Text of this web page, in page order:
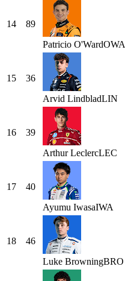
14
89
Patricio O'WardOWA
15
36
Arvid LindbladLIN
16
39
Arthur LeclercLEC
17
40
Ayumu IwasaIWA
18
46
Luke BrowningBRO